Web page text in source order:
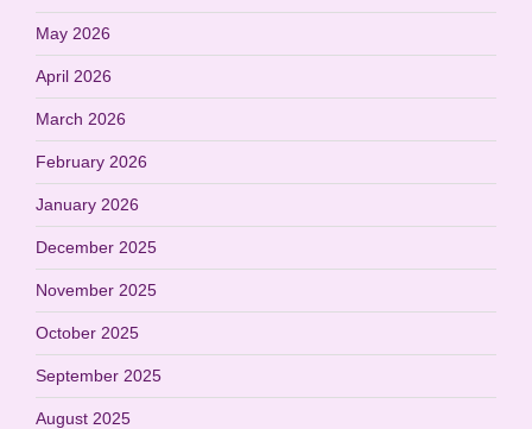
May 2026
April 2026
March 2026
February 2026
January 2026
December 2025
November 2025
October 2025
September 2025
August 2025